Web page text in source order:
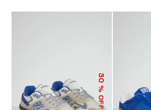
30
% OFF